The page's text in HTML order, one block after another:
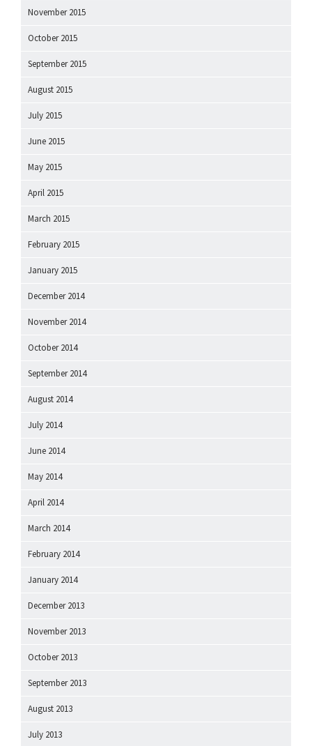
November 2015
October 2015
September 2015
August 2015
July 2015
June 2015
May 2015
April 2015
March 2015
February 2015
January 2015
December 2014
November 2014
October 2014
September 2014
August 2014
July 2014
June 2014
May 2014
April 2014
March 2014
February 2014
January 2014
December 2013
November 2013
October 2013
September 2013
August 2013
July 2013